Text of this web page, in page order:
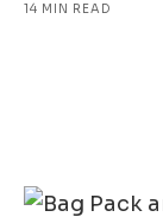
14 MIN READ